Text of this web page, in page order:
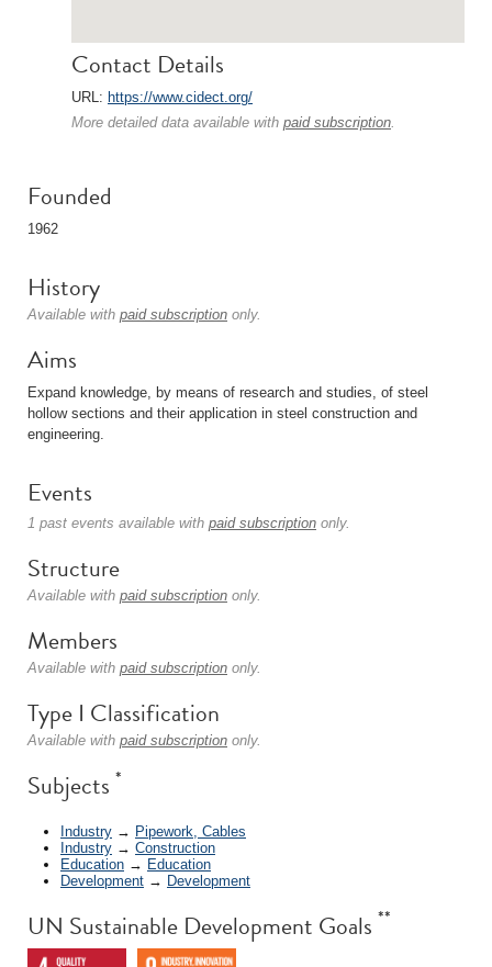
Contact Details
URL: https://www.cidect.org/
More detailed data available with paid subscription.
Founded
1962
History
Available with paid subscription only.
Aims
Expand knowledge, by means of research and studies, of steel
hollow sections and their application in steel construction and
engineering.
Events
1 past events available with paid subscription only.
Structure
Available with paid subscription only.
Members
Available with paid subscription only.
Type I Classification
Available with paid subscription only.
Subjects *
Industry → Pipework, Cables
Industry → Construction
Education → Education
Development → Development
UN Sustainable Development Goals **